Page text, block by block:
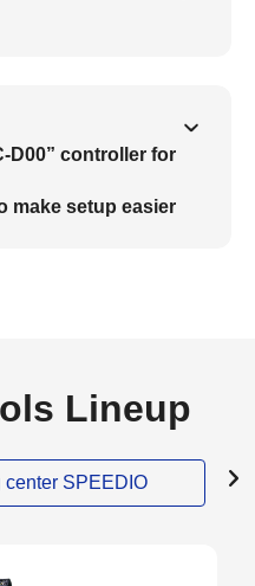
D00” controller for
make setup easier
Lineup
SPEEDIO